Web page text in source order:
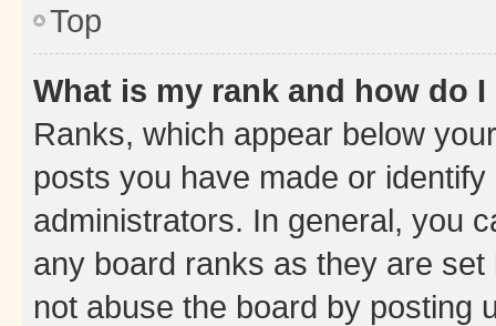
Top
What is my rank and how do
Ranks, which appear below
posts you have made or
administrators. In general, you
any board ranks as they are
not abuse the board by posting